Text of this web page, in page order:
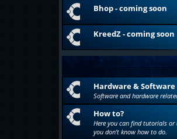
Bhop - coming soon
KreedZ - coming soon
Hardware & Software
Software and hardware
How to?
Here you can find tutorials
you don't know how to do.